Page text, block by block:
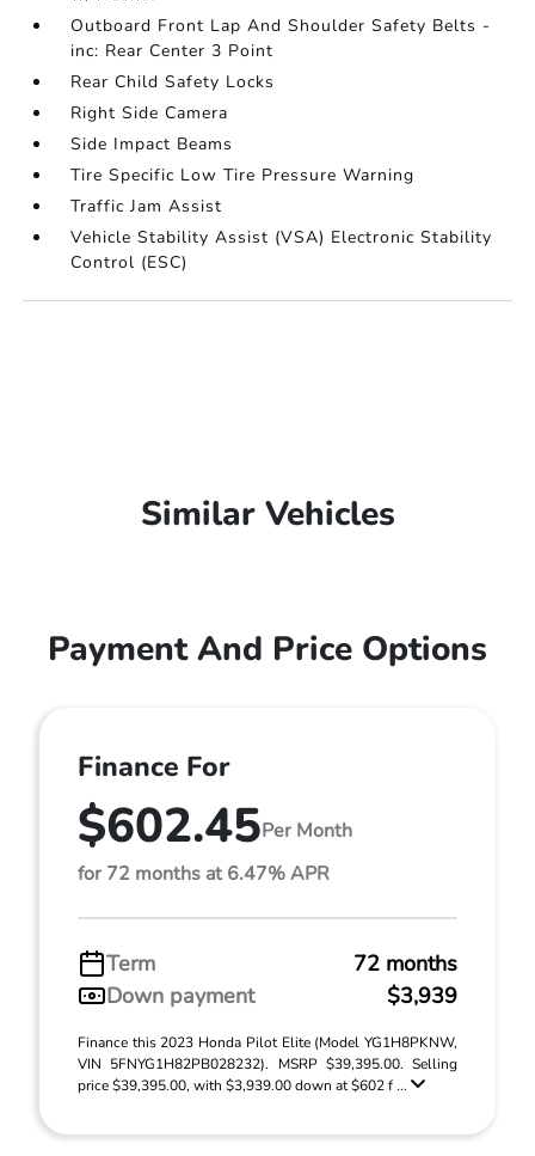
Outboard Front Lap And Shoulder Safety Belts -
inc: Rear Center 3 Point
Rear Child Safety Locks
Right Side Camera
Side Impact Beams
Tire Specific Low Tire Pressure Warning
Traffic Jam Assist
Vehicle Stability Assist (VSA) Electronic Stability
Control (ESC)
Similar Vehicles
Payment And Price Options
Finance For
$602.45Per Month
for 72 months at 6.47% APR
Term
72 months
Down payment
$3,939
Finance this 2023 Honda Pilot Elite (Model YG1H8PKNW,
VIN 5FNYG1H82PB028232). MSRP $39,395.00. Selling
price $39,395.00, with $3,939.00 down at $602 f ...